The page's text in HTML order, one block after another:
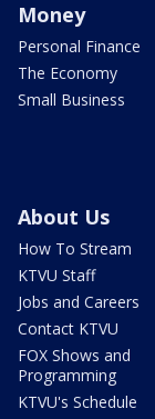
Money
Personal Finance
The Economy
Small Business
About Us
How To Stream
KTVU Staff
Jobs and Careers
Contact KTVU
FOX Shows and
Programming
KTVU's Schedule